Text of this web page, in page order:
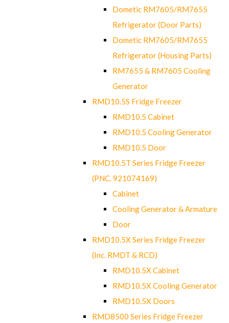
Dometic RM7605/RM7655
Refrigerator (Door Parts)
Dometic RM7605/RM7655
Refrigerator (Housing Parts)
RM7655 & RM7605 Cooling
Generator
RMD10.5S Fridge Freezer
RMD10.5 Cabinet
RMD10.5 Cooling Generator
RMD10.5 Door
RMD10.5T Series Fridge Freezer
(PNC. 921074169)
Cabinet
Cooling Generator & Armature
Door
RMD10.5X Series Fridge Freezer
(Inc. RMDT & RCD)
RMD10.5X Cabinet
RMD10.5X Cooling Generator
RMD10.5X Doors
RMD8500 Series Fridge Freezer